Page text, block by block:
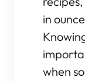
in
when